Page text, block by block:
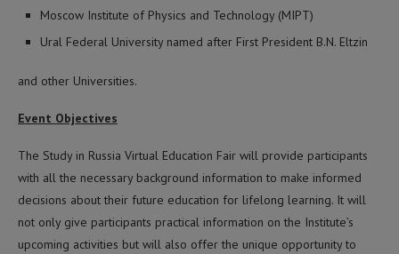
Moscow Institute of Physics and Technology (MIPT)
Ural Federal University named after First President B.N. Eltzin
and other Universities.
Event Objectives
The Study in Russia Virtual Education Fair will provide participants
with all the necessary background information to make informed
decisions about their future education for lifelong learning. It will
not only give participants practical information on the Institute’s
upcoming activities but will also offer the unique opportunity to